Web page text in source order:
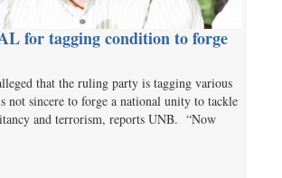
for tagging condition to forge
that the ruling party is tagging various
not sincere to forge a national unity to tackle
and terrorism, reports UNB. “Now